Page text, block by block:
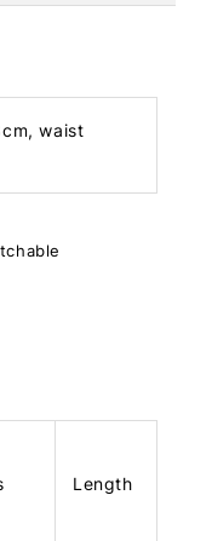
waist
Length